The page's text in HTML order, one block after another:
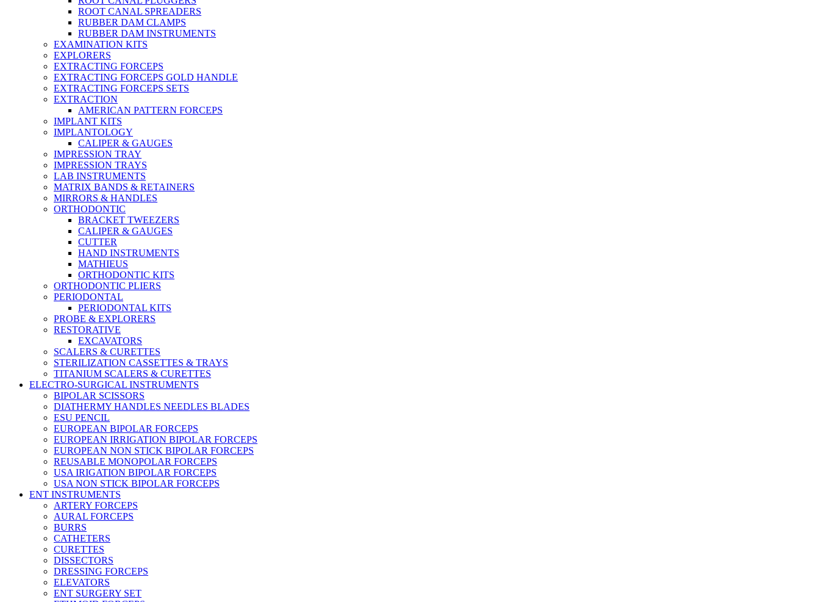
ROOT CANAL SPREADERS
RUBBER DAM CLAMPS
RUBBER DAM INSTRUMENTS
EXAMINATION KITS
EXPLORERS
EXTRACTING FORCEPS
EXTRACTING FORCEPS GOLD HANDLE
EXTRACTING FORCEPS SETS
EXTRACTION
AMERICAN PATTERN FORCEPS
IMPLANT KITS
IMPLANTOLOGY
CALIPER & GAUGES
IMPRESSION TRAY
IMPRESSION TRAYS
LAB INSTRUMENTS
MATRIX BANDS & RETAINERS
MIRRORS & HANDLES
ORTHODONTIC
BRACKET TWEEZERS
CALIPER & GAUGES
CUTTER
HAND INSTRUMENTS
MATHIEUS
ORTHODONTIC KITS
ORTHODONTIC PLIERS
PERIODONTAL
PERIODONTAL KITS
PROBE & EXPLORERS
RESTORATIVE
EXCAVATORS
SCALERS & CURETTES
STERILIZATION CASSETTES & TRAYS
TITANIUM SCALERS & CURETTES
ELECTRO-SURGICAL INSTRUMENTS
BIPOLAR SCISSORS
DIATHERMY HANDLES NEEDLES BLADES
ESU PENCIL
EUROPEAN BIPOLAR FORCEPS
EUROPEAN IRRIGATION BIPOLAR FORCEPS
EUROPEAN NON STICK BIPOLAR FORCEPS
REUSABLE MONOPOLAR FORCEPS
USA IRIGATION BIPOLAR FORCEPS
USA NON STICK BIPOLAR FORCEPS
ENT INSTRUMENTS
ARTERY FORCEPS
AURAL FORCEPS
BURRS
CATHETERS
CURETTES
DISSECTORS
DRESSING FORCEPS
ELEVATORS
ENT SURGERY SET